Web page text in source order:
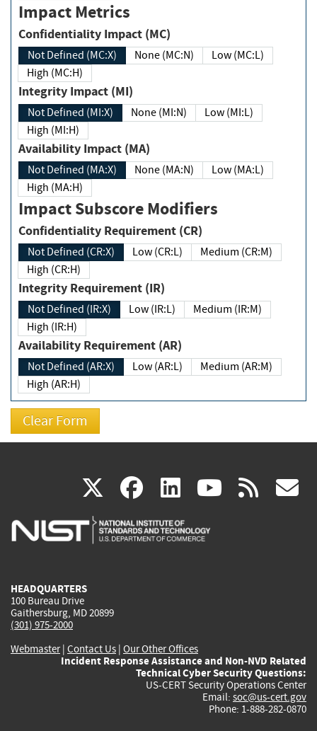
Impact Metrics
Confidentiality Impact (MC)
Not Defined (MC:X) None (MC:N)
Low (MC:L)
High (MC:H)
Integrity Impact (MI)
Not Defined (MI:X) None (MI:N)
Low (MI:L)
High (MI:H)
Availability Impact (MA)
Not Defined (MA:X) None (MA:N)
Low (MA:L)
High (MA:H)
Impact Subscore Modifiers
Confidentiality Requirement (CR)
Not Defined (CR:X) Low (CR:L)
Medium (CR:M)
High (CR:H)
Integrity Requirement (IR)
Not Defined (IR:X) Low (IR:L)
Medium (IR:M)
High (IR:H)
Availability Requirement (AR)
Not Defined (AR:X) Low (AR:L)
Medium (AR:M)
High (AR:H)
X(link
is
facebook
(link
is
linkedin
(link
is
(link rss
HEADQUARTERS
100 Bureau Drive
Gaithersburg, MD 20899
(301) 975-2000
Webmaster| Contact Us | Our Other Offices
Incident Response Assistance and Non-NVD Related
Technical Cyber Security Questions:
US-CERT Security Operations Center
Email: soc@us-cert.gov
Phone: 1-888-282-0870